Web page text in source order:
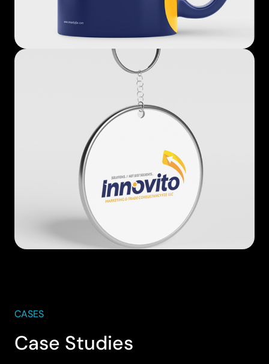
CASES
Case Studies